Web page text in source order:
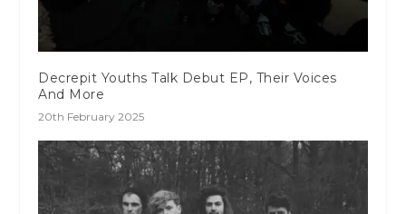
Decrepit Youths Talk Debut EP, Their Voices
And More
20th February 2025